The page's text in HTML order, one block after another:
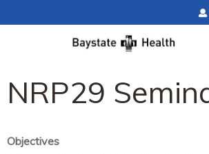
NRP29
Objectives